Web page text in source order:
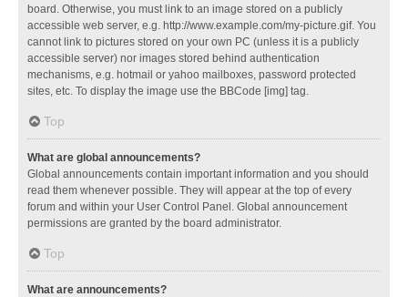
board. Otherwise, you must link to an image stored on a publicly
accessible web server, e.g. http://www.example.com/my-picture.gif. You
cannot link to pictures stored on your own PC (unless it is a publicly
accessible server) nor images stored behind authentication
mechanisms, e.g. hotmail or yahoo mailboxes, password protected
sites, etc. To display the image use the BBCode [img] tag.
Top
What are global announcements?
Global announcements contain important information and you should
read them whenever possible. They will appear at the top of every
forum and within your User Control Panel. Global announcement
permissions are granted by the board administrator.
Top
What are announcements?